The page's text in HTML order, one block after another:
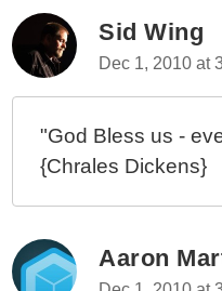
Sid Wing
Dec 1, 2010 at
"God Bless us -
{Chrales Dickens}
Aaron